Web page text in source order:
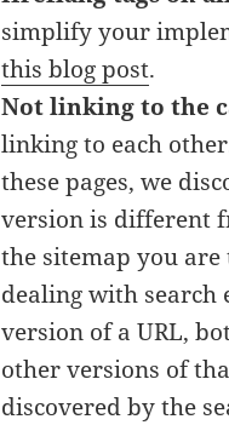
simplify your
this blog post.
Not linking to the
linking to each
these pages, we
version is different
the sitemap you are
dealing with search
version of a URL,
other versions of
discovered by the